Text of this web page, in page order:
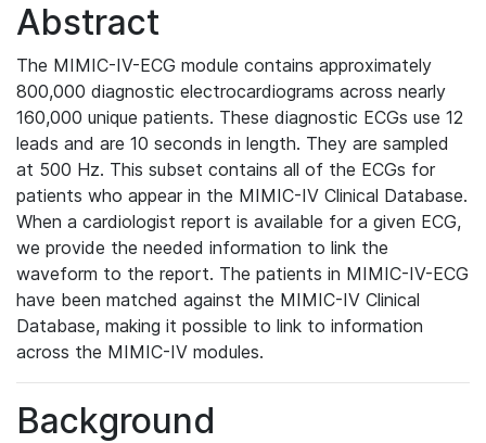
Abstract
The MIMIC-IV-ECG module contains approximately
800,000 diagnostic electrocardiograms across nearly
160,000 unique patients. These diagnostic ECGs use 12
leads and are 10 seconds in length. They are sampled
at 500 Hz. This subset contains all of the ECGs for
patients who appear in the MIMIC-IV Clinical Database.
When a cardiologist report is available for a given ECG,
we provide the needed information to link the
waveform to the report. The patients in MIMIC-IV-ECG
have been matched against the MIMIC-IV Clinical
Database, making it possible to link to information
across the MIMIC-IV modules.
Background